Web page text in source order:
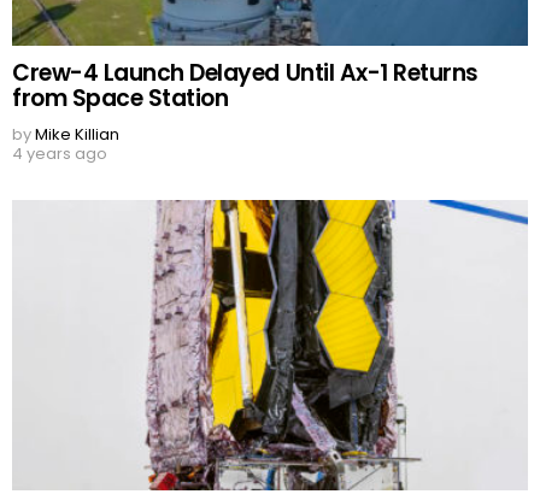
Crew-4 Launch Delayed Until Ax-1 Returns
from Space Station
byMike Killian
4 years ago